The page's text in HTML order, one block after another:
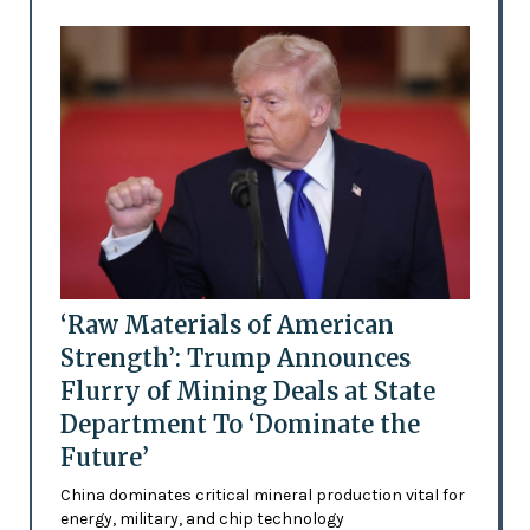
‘Raw Materials of American
Strength’: Trump Announces
Flurry of Mining Deals at State
Department To ‘Dominate the
Future’
China dominates critical mineral production vital for
energy, military, and chip technology